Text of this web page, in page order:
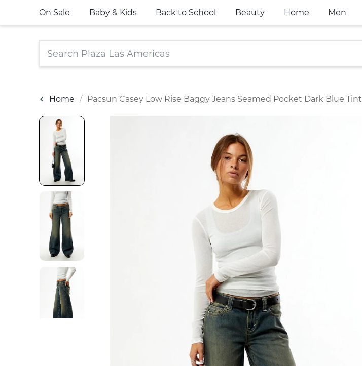
On Sale Baby & Kids Back to School Beauty Home Men
Home Pacsun Casey Low Rise Baggy Jeans Seamed Pocket Dark Blue Tint